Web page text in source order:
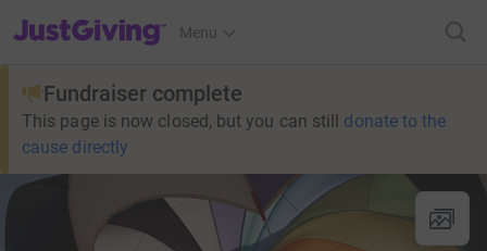
JustGiving’s homepage
Menu
Fundraiser complete
This page is now closed, but you can still donate to the
cause directly